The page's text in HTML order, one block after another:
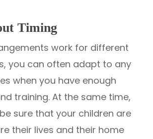
Timing
work for different
you can often adapt to any
when you have enough
training. At the same time,
sure that your children are
their lives and their home